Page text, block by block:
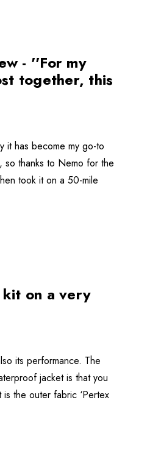
- ''For my
together, this
it has become my go-to
thanks to Nemo for the
took it on a 50-mile
on a very
its performance. The
jacket is that you
the outer fabric ‘Pertex